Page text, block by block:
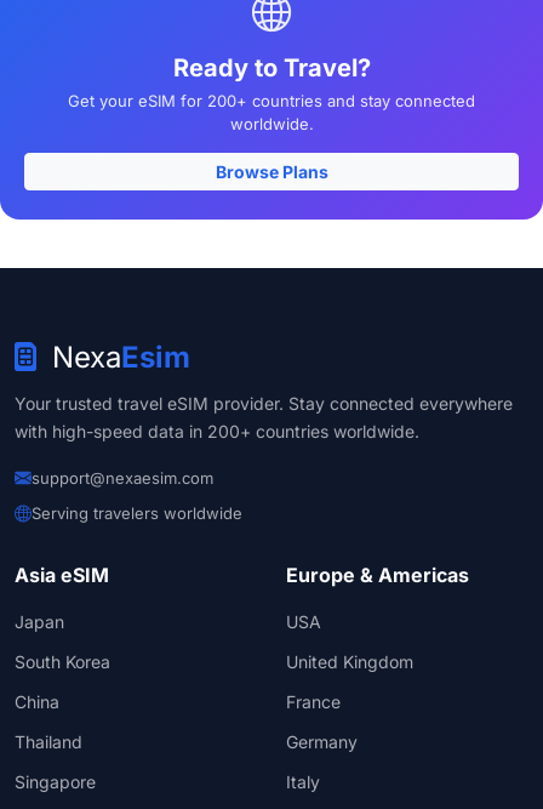
Ready to Travel?
Get your eSIM for 200+ countries and stay connected
worldwide.
Browse Plans
NexaEsim
Your trusted travel eSIM provider. Stay connected everywhere
with high-speed data in 200+ countries worldwide.
support@nexaesim.com
Serving travelers worldwide
Asia eSIM
Japan
South Korea
China
Thailand
Singapore
Europe & Americas
USA
United Kingdom
France
Germany
Italy